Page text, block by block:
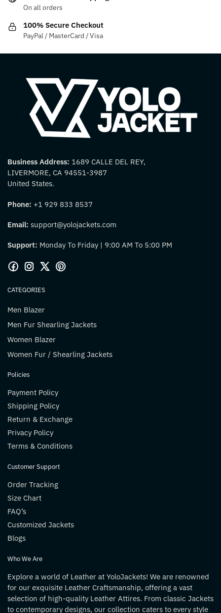
on
product
On all orders
100% Secure Checkout
PayPal / MasterCard / Visa
Business Address: 1689 CALLE DEL REY,
LIVERMORE, CA 94551-3987
United States.
Phone: +1 929 833 8537
Email: support@yolojackets.com
Support: Monday To Friday | 9:00 AM To 5:00 PM
CATEGORIES
Men Blazer
Men Fur Shearling Jackets
Women Blazer
Women Fur / Shearling Jackets
Policies
Payment Policy
Shipping Policy
Return & Exchange
Privacy Policy
Terms & Conditions
Customer Support
Order Tracking
Size Chart
FAQ’s
Customized Jackets
Blogs
Who We Are
Explore a world of Leather at YoloJackets! We are renowned
for our exquisite Leather Craftsmanship, offering a vast
selection of high-quality Leather Attires. From classic Jackets
to contemporary designs, our collection caters to every style